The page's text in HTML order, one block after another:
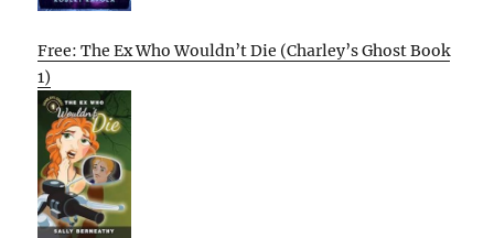
Free: The Ex Who Wouldn’t Die (Charley’s Ghost Book
1)